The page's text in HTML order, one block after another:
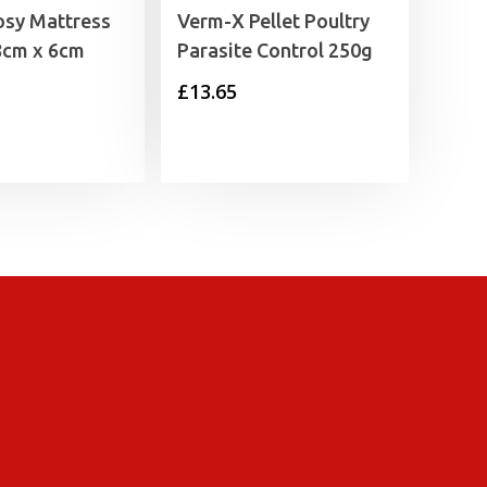
Mattress
x 6cm
Verm-X Pellet Poultry
Parasite Control 250g
£13.65